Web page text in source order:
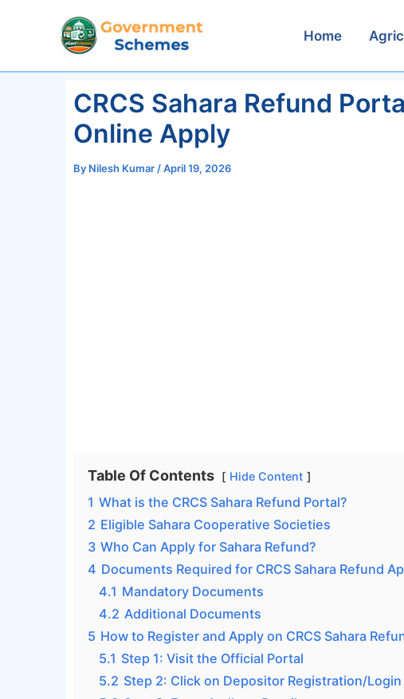
Home
CRCS Sahara Refund
Online Apply
By Nilesh Kumar /April 19, 2026
Table Of Contents Hide Content
1 What is the CRCS Sahara Refund Portal?
2 Eligible Sahara Cooperative Societies
3 Who Can Apply for Sahara Refund?
4 Documents Required for CRCS Sahara Refund
4.1 Mandatory Documents
4.2 Additional Documents
5 How to Register and Apply on CRCS Sahara
5.1 Step 1: Visit the Official Portal
5.2 Step 2: Click on Depositor Registration/Login